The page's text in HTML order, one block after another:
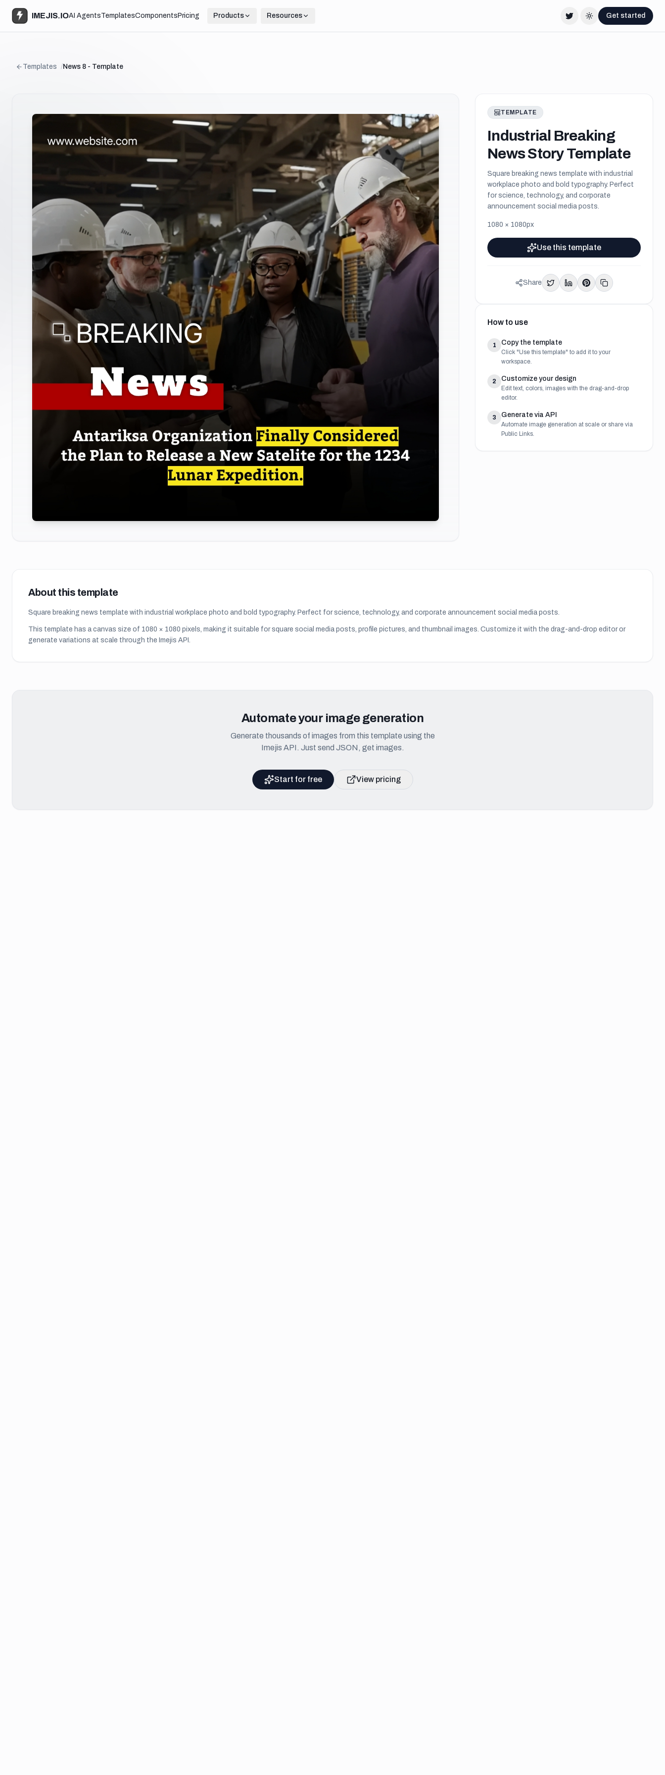
IMEJIS.IOAI AgentsTemplatesComponents Pricing Products Resources
TwitterChange theme
Get started
Templates /News 8 - Template
TEMPLATE
Industrial Breaking
News Story Template
Square breaking news template with industrial
workplace photo and bold typography. Perfect
for science, technology, and corporate
announcement social media posts.
1080 × 1080px
Use this template
Share
How to use
1 Copy the template
Click "Use this template" to add it to your
workspace.
2 Customize your design
Edit text, colors, images with the drag-and-drop
editor.
3 Generate via API
Automate image generation at scale or share via
Public Links.
About this template
Square breaking news template with industrial workplace photo and bold typography. Perfect for science, technology, and corporate announcement social media posts.
This template has a canvas size of 1080 × 1080 pixels, making it suitable for square social media posts, profile pictures, and thumbnail images. Customize it with the drag-and-drop editor or
generate variations at scale through the Imejis API.
Automate your image generation
Generate thousands of images from this template using the
Imejis API. Just send JSON, get images.
Start for free View pricing